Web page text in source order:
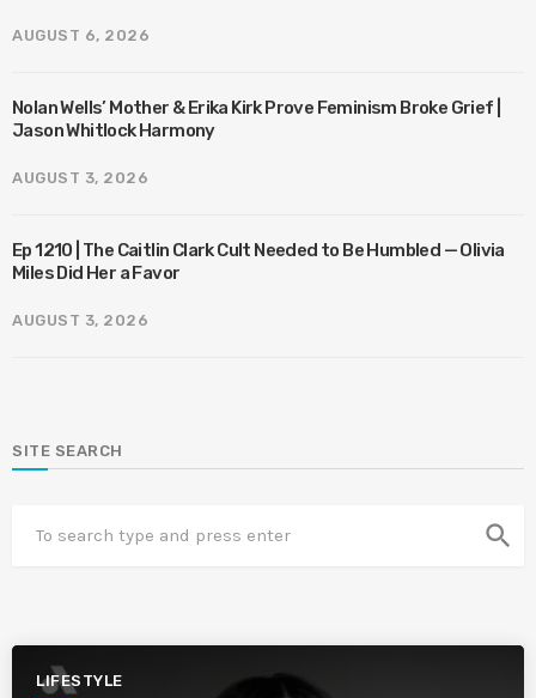
AUGUST 6, 2026
Nolan Wells’ Mother & Erika Kirk Prove Feminism Broke Grief |
Jason Whitlock Harmony
AUGUST 3, 2026
Ep 1210 | The Caitlin Clark Cult Needed to Be Humbled — Olivia
Miles Did Her a Favor
AUGUST 3, 2026
SITE SEARCH
search
LIFESTYLE